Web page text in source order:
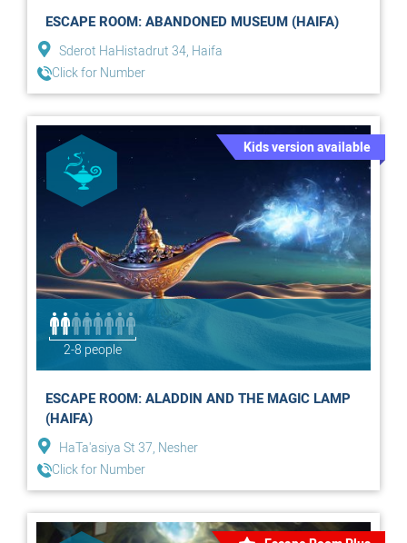
ESCAPE ROOM: ABANDONED MUSEUM (HAIFA)
Sderot HaHistadrut 34, Haifa
Click for Number
Kids version available
2-8 people
ESCAPE ROOM: ALADDIN AND THE MAGIC LAMP
(HAIFA)
HaTa'asiya St 37, Nesher
Click for Number